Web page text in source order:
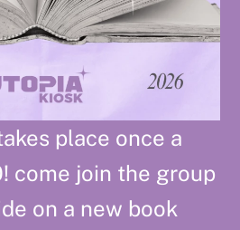
place once a
come join the group
on a new book